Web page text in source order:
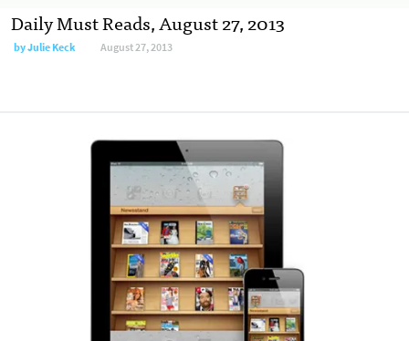
Daily Must Reads, August 27, 2013
byJulie Keck August 27, 2013